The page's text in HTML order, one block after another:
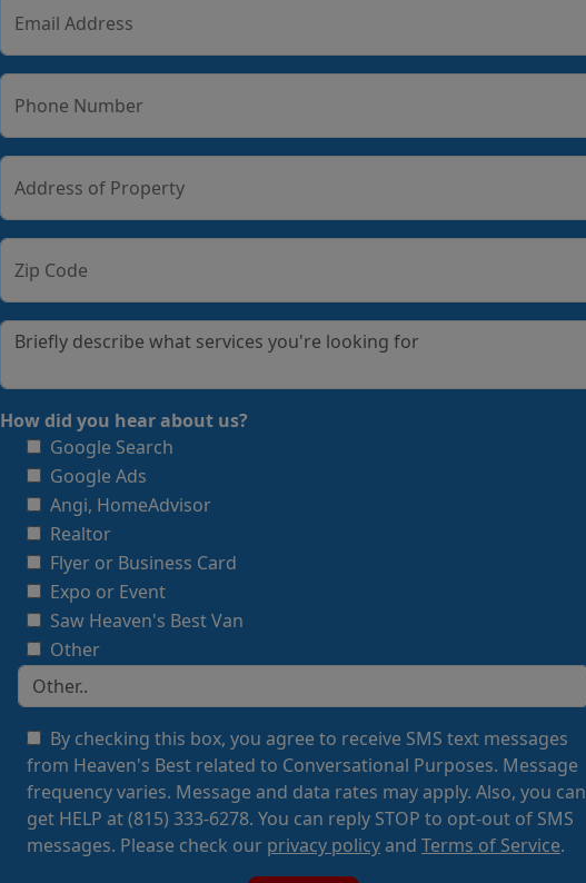
Email Address
Phone Number
Address of Property
Zip Code
How did you hear about us?
Google Search
Google Ads
Angi, HomeAdvisor
Realtor
Flyer or Business Card
Expo or Event
Saw Heaven's Best Van
Other
By checking this box, you agree to receive SMS text messages
from Heaven's Best related to Conversational Purposes. Message
frequency varies. Message and data rates may apply. Also, you can
get HELP at (815) 333-6278. You can reply STOP to opt-out of SMS
messages. Please check our privacy policyand Terms of Service.